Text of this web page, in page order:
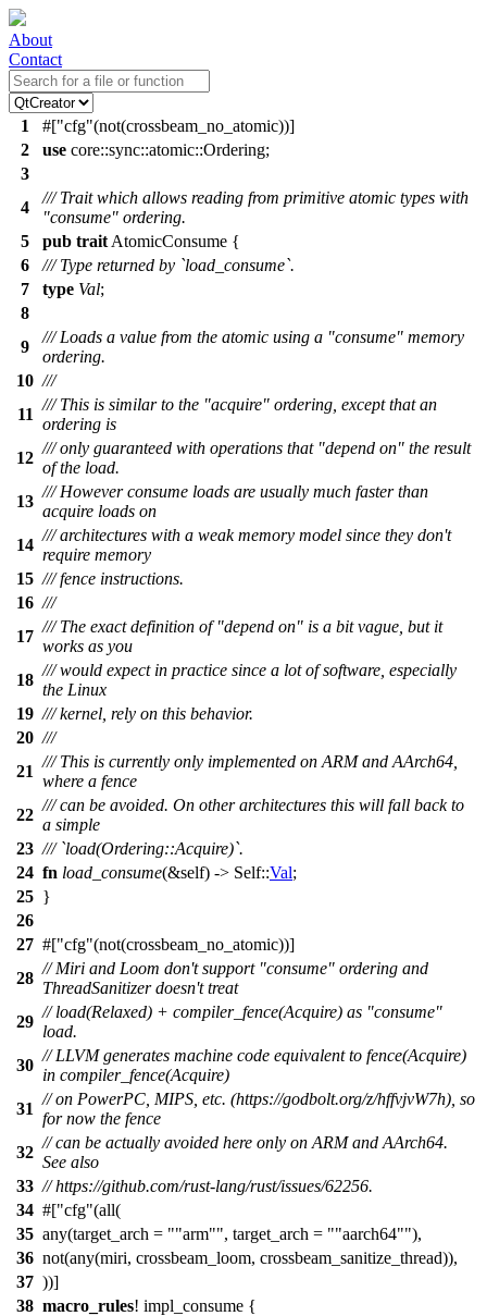
About
Contact
1 #[ cfg (not(crossbeam_no_atomic))]
2
use core::sync::atomic::Ordering;
3
4
/// Trait which allows reading from primitive atomic types with
"consume" ordering.
5
pub trait AtomicConsume {
6
/// Type returned by `load_consume`.
7
type Val;
8
9
/// Loads a value from the atomic using a "consume" memory
ordering.
10 ///
11
/// This is similar to the "acquire" ordering, except that an
ordering is
12
/// only guaranteed with operations that "depend on" the result
of the load.
13
/// However consume loads are usually much faster than
acquire loads on
14
/// architectures with a weak memory model since they don't
require memory
15 /// fence instructions.
16 ///
17
/// The exact definition of "depend on" is a bit vague, but it
works as you
18
/// would expect in practice since a lot of software, especially
the Linux
19 /// kernel, rely on this behavior.
20 ///
21
/// This is currently only implemented on ARM and AArch64,
where a fence
22
/// can be avoided. On other architectures this will fall back to
a simple
23 /// `load(Ordering::Acquire)`.
24 fn load_consume(&self) -> Self::Val;
25 }
26
27 #[ cfg (not(crossbeam_no_atomic))]
28
// Miri and Loom don't support "consume" ordering and
ThreadSanitizer doesn't treat
29
// load(Relaxed) + compiler_fence(Acquire) as "consume"
load.
30
// LLVM generates machine code equivalent to fence(Acquire)
in compiler_fence(Acquire)
31
// on PowerPC, MIPS, etc. (https://godbolt.org/z/hffvjvW7h), so
for now the fence
32
// can be actually avoided here only on ARM and AArch64.
See also
33 // https://github.com/rust-lang/rust/issues/62256.
34 #[ cfg (all(
35 any(target_arch = "arm" , target_arch = "aarch64" ),
36 not(any(miri, crossbeam_loom, crossbeam_sanitize_thread)),
37 ))]
38 macro_rules! impl_consume {